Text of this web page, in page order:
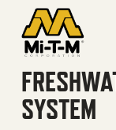
SYSTEM